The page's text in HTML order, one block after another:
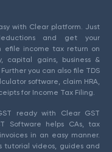
with Clear platform. Just
and get your
efile income tax return on
capital gains, business &
you can also file TDS
software, claim HRA,
for Income Tax Filing.
ready with Clear GST
Software helps CAs, tax
in an easy manner.
tutorial videos, guides and